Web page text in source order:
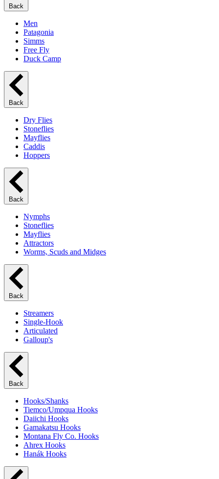
Back
Men
Patagonia
Simms
Free Fly
Duck Camp
Back
Dry Flies
Stoneflies
Mayflies
Caddis
Hoppers
Back
Nymphs
Stoneflies
Mayflies
Attractors
Worms, Scuds and Midges
Back
Streamers
Single-Hook
Articulated
Galloup's
Back
Hooks/Shanks
Tiemco/Umpqua Hooks
Daiichi Hooks
Gamakatsu Hooks
Montana Fly Co. Hooks
Ahrex Hooks
Hanák Hooks